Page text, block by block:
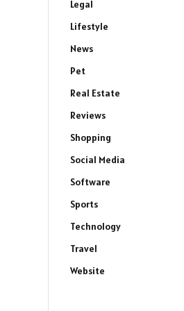
Legal
Lifestyle
News
Pet
Real Estate
Reviews
Shopping
Social Media
Software
Sports
Technology
Travel
Website